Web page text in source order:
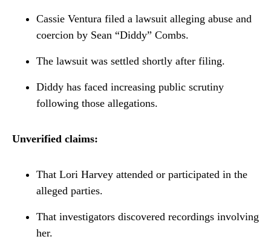
Cassie Ventura filed a lawsuit alleging abuse and
coercion by Sean “Diddy” Combs.
The lawsuit was settled shortly after filing.
Diddy has faced increasing public scrutiny
following those allegations.
Unverified claims:
That Lori Harvey attended or participated in the
alleged parties.
That investigators discovered recordings involving
her.